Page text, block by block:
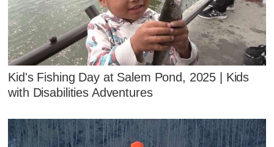
Kid's Fishing Day at Salem Pond, 2025 | Kids
with Disabilities Adventures